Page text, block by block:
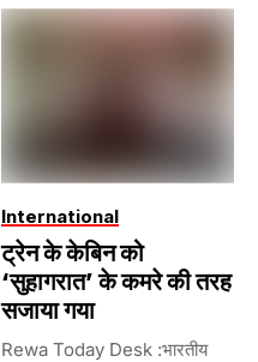
International
ट्रेन के केबिन को
‘सुहागरात’ के कमरे की तरह
सजाया गया
Rewa Today Desk :भारतीय